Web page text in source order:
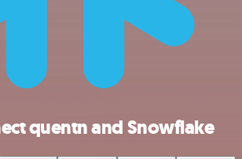
quentn and Snowflake